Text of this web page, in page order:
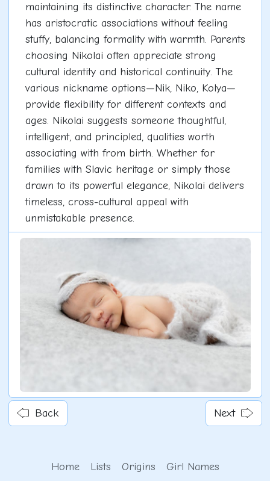
maintaining its distinctive character. The name
has aristocratic associations without feeling
stuffy, balancing formality with warmth. Parents
choosing Nikolai often appreciate strong
cultural identity and historical continuity. The
various nickname options—Nik, Niko, Kolya—
provide flexibility for different contexts and
ages. Nikolai suggests someone thoughtful,
intelligent, and principled, qualities worth
associating with from birth. Whether for
families with Slavic heritage or simply those
drawn to its powerful elegance, Nikolai delivers
timeless, cross-cultural appeal with
unmistakable presence.
Back Next
Home Lists Origins Girl Names